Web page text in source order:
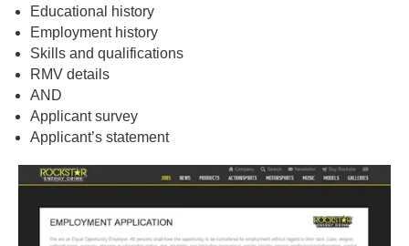
Educational history
Employment history
Skills and qualifications
RMV details
AND
Applicant survey
Applicant’s statement